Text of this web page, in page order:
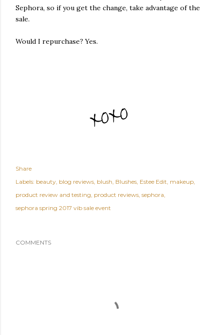
Sephora, so if you get the change, take advantage of the
sale.
Would I repurchase? Yes.
Share
Labels: beauty blog reviews blush Blushes Estee Edit makeup
product review and testing product reviews sephora
sephora spring 2017 vib sale event
COMMENTS